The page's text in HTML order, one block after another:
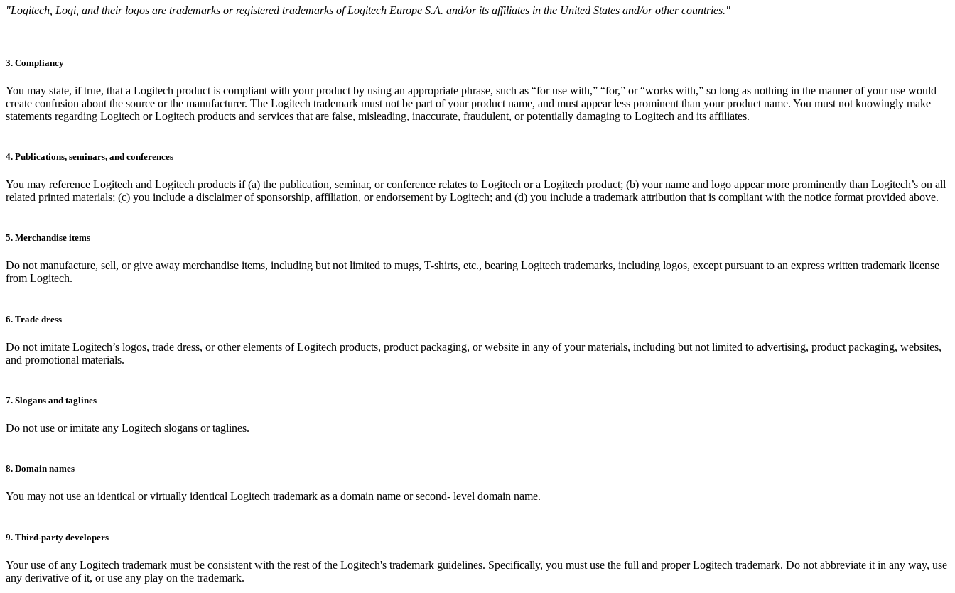
"Logitech, Logi, and their logos are trademarks or registered trademarks of Logitech Europe S.A. and/or its affiliates in the United States and/or other countries."
3. Compliancy
You may state, if true, that a Logitech product is compliant with your product by using an appropriate phrase, such as “for use with,” “for,” or “works with,” so long as nothing in the manner of your use would
create confusion about the source or the manufacturer. The Logitech trademark must not be part of your product name, and must appear less prominent than your product name. You must not knowingly make
statements regarding Logitech or Logitech products and services that are false, misleading, inaccurate, fraudulent, or potentially damaging to Logitech and its affiliates.
4. Publications, seminars, and conferences
You may reference Logitech and Logitech products if (a) the publication, seminar, or conference relates to Logitech or a Logitech product; (b) your name and logo appear more prominently than Logitech’s on all
related printed materials; (c) you include a disclaimer of sponsorship, affiliation, or endorsement by Logitech; and (d) you include a trademark attribution that is compliant with the notice format provided above.
5. Merchandise items
Do not manufacture, sell, or give away merchandise items, including but not limited to mugs, T-shirts, etc., bearing Logitech trademarks, including logos, except pursuant to an express written trademark license
from Logitech.
6. Trade dress
Do not imitate Logitech’s logos, trade dress, or other elements of Logitech products, product packaging, or website in any of your materials, including but not limited to advertising, product packaging, websites,
and promotional materials.
7. Slogans and taglines
Do not use or imitate any Logitech slogans or taglines.
8. Domain names
You may not use an identical or virtually identical Logitech trademark as a domain name or second- level domain name.
9. Third-party developers
Your use of any Logitech trademark must be consistent with the rest of the Logitech's trademark guidelines. Specifically, you must use the full and proper Logitech trademark. Do not abbreviate it in any way, use
any derivative of it, or use any play on the trademark.